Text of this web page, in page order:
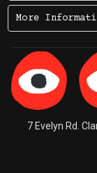
More
7 Evelyn Rd.